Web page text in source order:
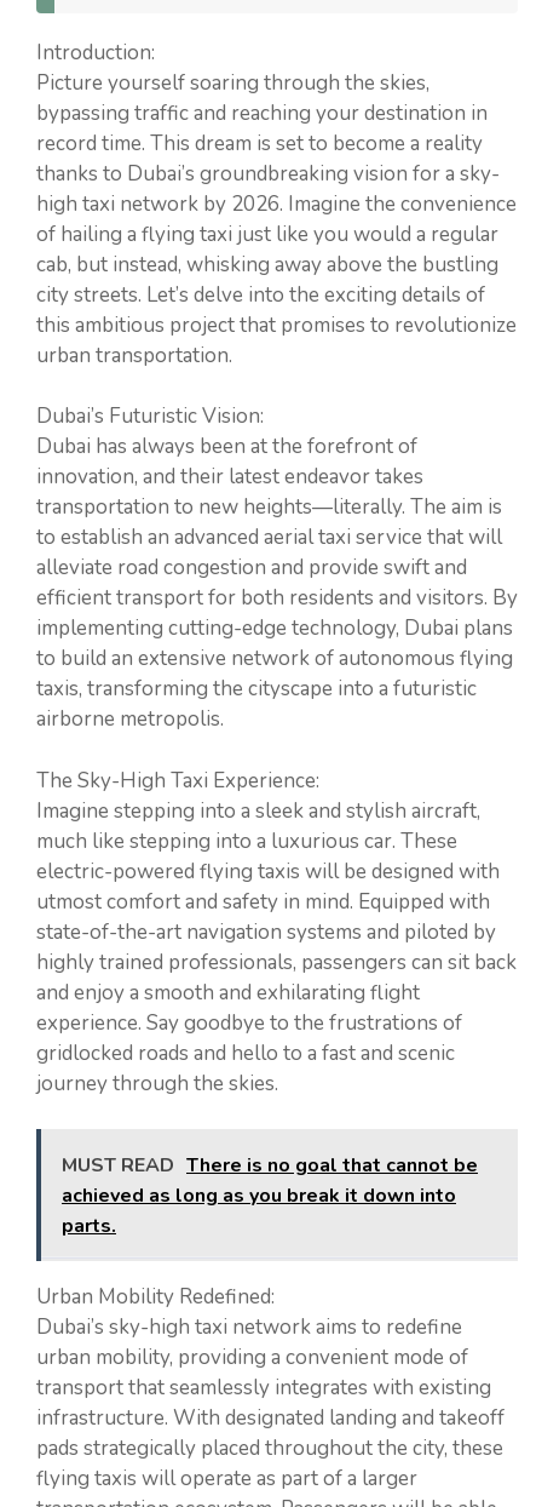
Introduction:
Picture yourself soaring through the skies,
bypassing traffic and reaching your destination in
record time. This dream is set to become a reality
thanks to Dubai’s groundbreaking vision for a sky-
high taxi network by 2026. Imagine the convenience
of hailing a flying taxi just like you would a regular
cab, but instead, whisking away above the bustling
city streets. Let’s delve into the exciting details of
this ambitious project that promises to revolutionize
urban transportation.
Dubai’s Futuristic Vision:
Dubai has always been at the forefront of
innovation, and their latest endeavor takes
transportation to new heights—literally. The aim is
to establish an advanced aerial taxi service that will
alleviate road congestion and provide swift and
efficient transport for both residents and visitors. By
implementing cutting-edge technology, Dubai plans
to build an extensive network of autonomous flying
taxis, transforming the cityscape into a futuristic
airborne metropolis.
The Sky-High Taxi Experience:
Imagine stepping into a sleek and stylish aircraft,
much like stepping into a luxurious car. These
electric-powered flying taxis will be designed with
utmost comfort and safety in mind. Equipped with
state-of-the-art navigation systems and piloted by
highly trained professionals, passengers can sit back
and enjoy a smooth and exhilarating flight
experience. Say goodbye to the frustrations of
gridlocked roads and hello to a fast and scenic
journey through the skies.
MUST READ There is no goal that cannot be
achieved as long as you break it down into
parts.
Urban Mobility Redefined:
Dubai’s sky-high taxi network aims to redefine
urban mobility, providing a convenient mode of
transport that seamlessly integrates with existing
infrastructure. With designated landing and takeoff
pads strategically placed throughout the city, these
flying taxis will operate as part of a larger